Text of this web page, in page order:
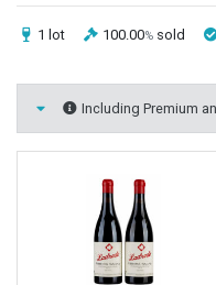
1 lot 100.00% sold
Including Premium